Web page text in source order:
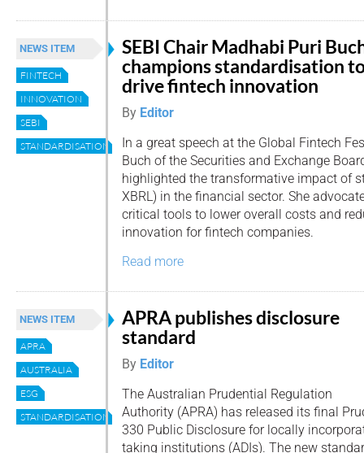
NEWS ITEM
FINTECH
INNOVATION
SEBI
STANDARDISATION
SEBI Chair Madhabi Puri
champions standardisation
drive fintech innovation
By Editor
In a great speech at the Global Fintech
Buch of the Securities and Exchange
highlighted the transformative impact of
XBRL) in the financial sector. She
critical tools to lower overall costs and
innovation for fintech companies.
Read more
NEWS ITEM
APRA
AUSTRALIA
ESG
STANDARDISATION
APRA publishes disclosure
standard
By Editor
The Australian Prudential Regulation
Authority (APRA) has released its final
330 Public Disclosure for locally
taking institutions (ADIs). The new